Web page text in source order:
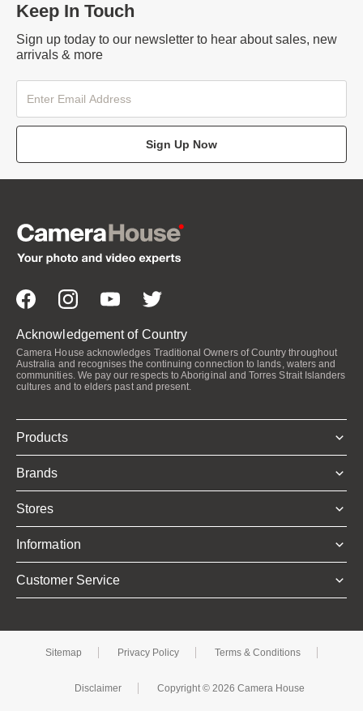
Keep In Touch
Sign up today to our newsletter to hear about sales, new
arrivals & more
Sign Up Now
Acknowledgement of Country
Camera House acknowledges Traditional Owners of Country throughout
Australia and recognises the continuing connection to lands, waters and
communities. We pay our respects to Aboriginal and Torres Strait Islanders
cultures and to elders past and present.
Products
Brands
Stores
Information
Customer Service
Sitemap Privacy Policy Terms & Conditions
Disclaimer Copyright © 2026 Camera House